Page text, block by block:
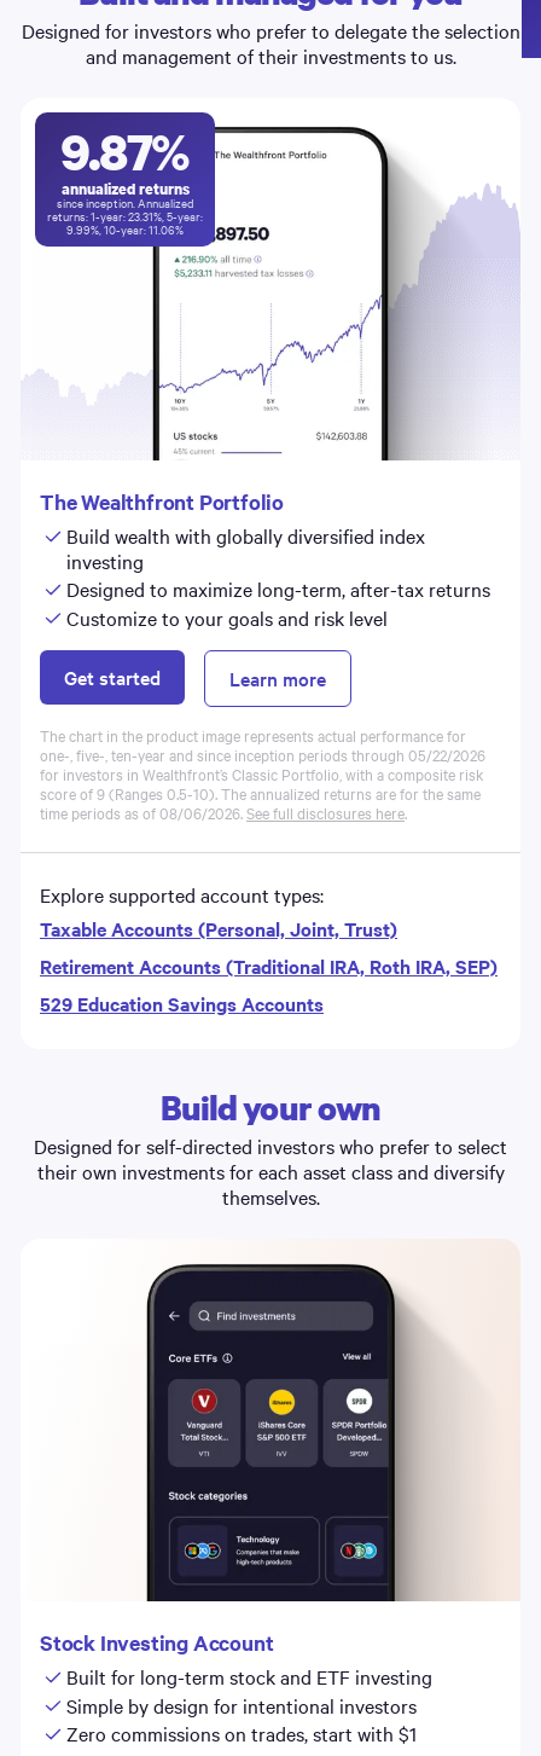
20264 Portfolio Options, 2022-26
Designed for investors who prefer to delegate the selection
and management of their investments to us.
9.87%
annualized returns
since inception. Annualized
returns: 1-year:23.31%, 5-year:
9.99%, 10-year:11.06%
The Wealthfront Portfolio
Build wealth with globally diversified index
investing
Designed to maximize long-term, after-tax returns
Customize to your goals and risk level
Get started Learn more
The chart in the product image represents actual performance for
one-, five-, ten-year and since inception periods through 05/22/2026
for investors in Wealthfront’s Classic Portfolio, with a composite risk
score of 9 (Ranges 0.5-10). The annualized returns are for the same
time periods as of08/06/2026.See full disclosures here.
Explore supported account types:
Taxable Accounts (Personal, Joint, Trust)
Retirement Accounts (Traditional IRA, Roth IRA, SEP)
529 Education Savings Accounts
Build your own
Designed for self-directed investors who prefer to select
their own investments for each asset class and diversify
themselves.
Stock Investing Account
Built for long-term stock and ETF investing
Simple by design for intentional investors
Zero commissions on trades, start with $1